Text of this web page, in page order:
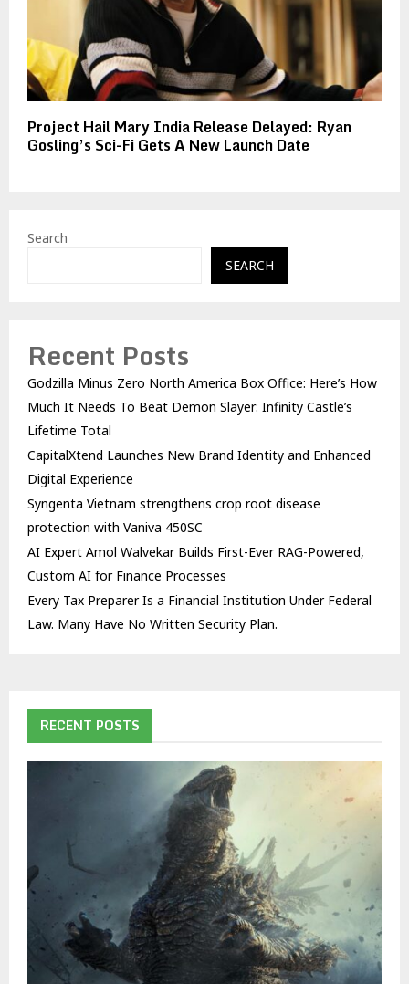
Project Hail Mary India Release Delayed: Ryan
Gosling’s Sci-Fi Gets A New Launch Date
Search
SEARCH
Recent Posts
Godzilla Minus Zero North America Box Office: Here’s How
Much It Needs To Beat Demon Slayer: Infinity Castle’s
Lifetime Total
CapitalXtend Launches New Brand Identity and Enhanced
Digital Experience
Syngenta Vietnam strengthens crop root disease
protection with Vaniva 450SC
AI Expert Amol Walvekar Builds First-Ever RAG-Powered,
Custom AI for Finance Processes
Every Tax Preparer Is a Financial Institution Under Federal
Law. Many Have No Written Security Plan.
RECENT POSTS